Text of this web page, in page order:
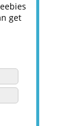
get